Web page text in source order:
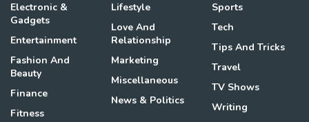
Electronic &
Gadgets
Entertainment
Fashion And
Beauty
Finance
Fitness
Lifestyle
Love And
Relationship
Marketing
Miscellaneous
News & Politics
Sports
Tech
Tips And Tricks
Travel
TV Shows
Writing